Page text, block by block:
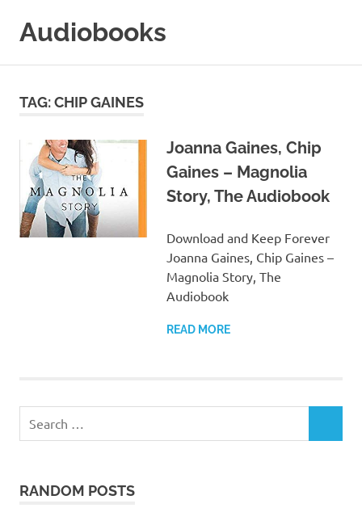
Audiobooks
Online
TAG:CHIP GAINES
Joanna Gaines, Chip
Gaines – Magnolia
Story, The Audiobook
Download and Keep Forever
Joanna Gaines, Chip Gaines –
Magnolia Story, The
Audiobook
READ MORE
RANDOM POSTS